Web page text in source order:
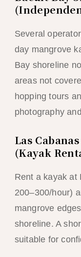
Several
day mangrove
Bay shoreline
areas not
hopping tours
photography
Las
(Kayak
Rent a kayak at
200–300/hour)
mangrove
shoreline. A
suitable for